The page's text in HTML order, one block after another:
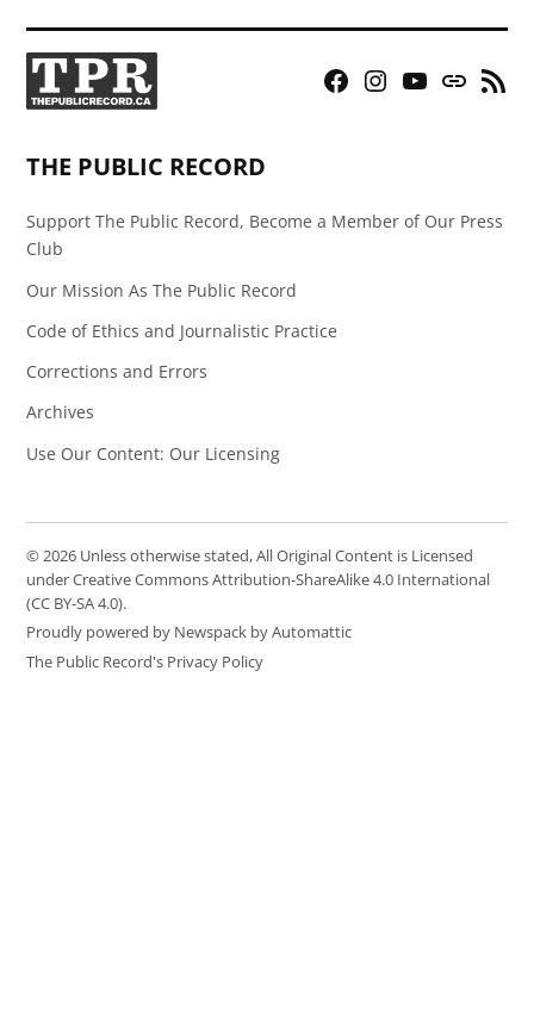
Facebook
Instagram
YouTubeBluesky
RSS
THE PUBLIC RECORD
Support The Public Record, Become a Member of Our Press
Club
Our Mission As The Public Record
Code of Ethics and Journalistic Practice
Corrections and Errors
Archives
Use Our Content: Our Licensing
© 2026 Unless otherwise stated, All Original Content is Licensed
under Creative Commons Attribution-ShareAlike 4.0 International
(CC BY-SA 4.0).
Proudly powered by Newspack by Automattic
The Public Record's Privacy Policy